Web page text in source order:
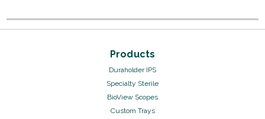
Products
Duraholder IPS
Specialty Sterile
BioView Scopes
Custom Trays